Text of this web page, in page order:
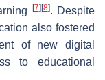
[7][8]. Despite
also fostered
of new digital
to educational